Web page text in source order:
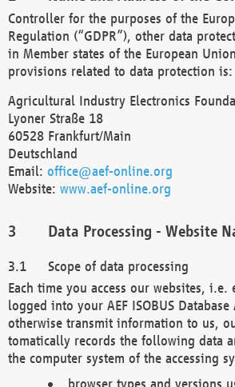
Controller for the purposes of the
Regulation (“GDPR”), other data
in Member states of the European
provisions related to data protection is:
Agricultural Industry Electronics
Lyoner Straße 18
60528 Frankfurt/Main
Deutschland
Email: office@aef-online.org
Website: www.aef-online.org
Data Processing - Website
Scope of data processing
Each time you access our websites,
logged into your AEF ISOBUS
otherwise transmit information to us,
tomatically records the following data
the computer system of the accessing
browser types and versions